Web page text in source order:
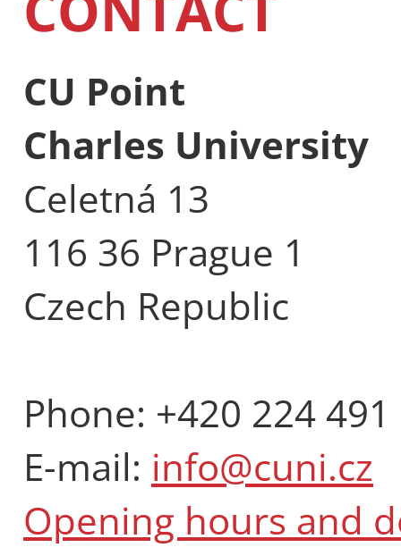
CU Point
Charles University
Celetná 13
116 36 Prague 1
Czech Republic
Phone: +420 224
E-mail: info@cuni.cz
Opening hours and